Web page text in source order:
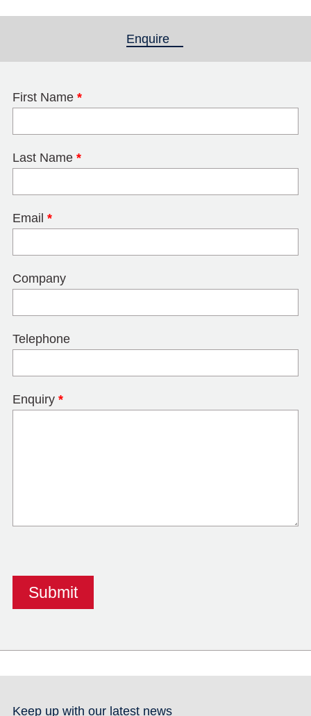
Enquire
First Name *
Last Name *
Email *
Company
Telephone
Enquiry *
Keep up with our latest news